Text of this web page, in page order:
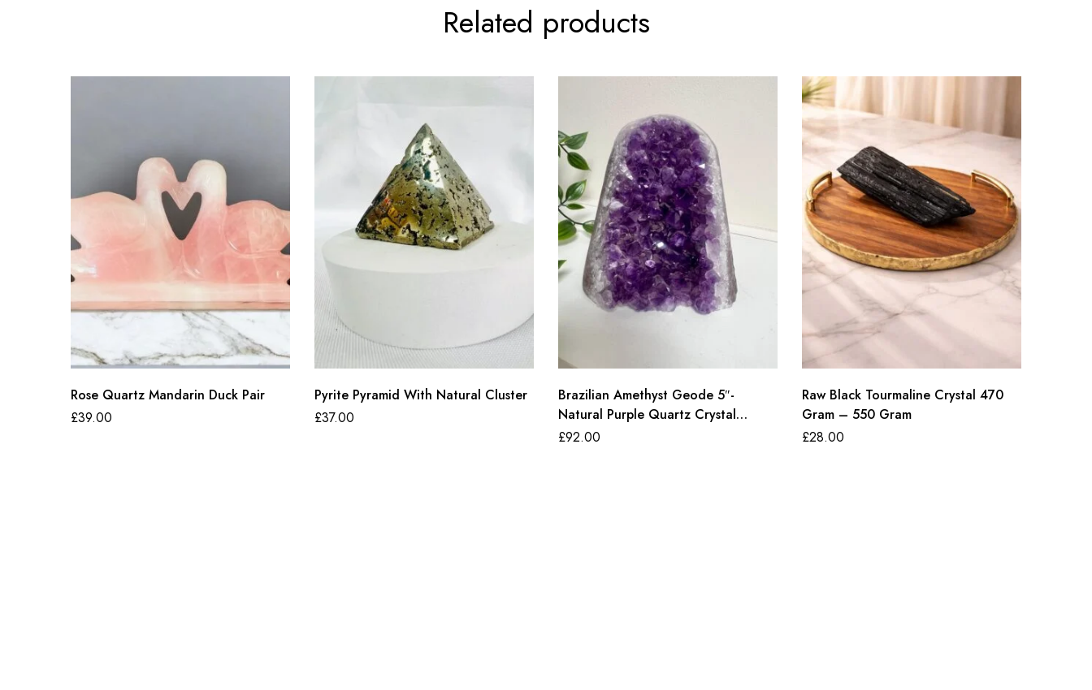
Related products
Rose Quartz Mandarin Duck Pair
£39.00
Pyrite Pyramid With Natural Cluster
£37.00
Brazilian Amethyst Geode 5″-
Natural Purple Quartz Crystal
Cluster
£92.00
Raw Black Tourmaline Crystal 470
Gram – 550 Gram
£28.00